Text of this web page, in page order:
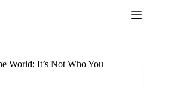
World: It’s Not Who You